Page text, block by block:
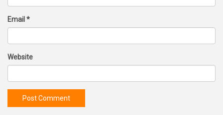
Email *
Website